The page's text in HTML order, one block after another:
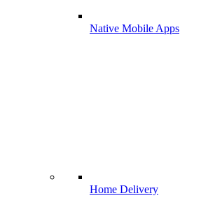
Native Mobile Apps
Home Delivery